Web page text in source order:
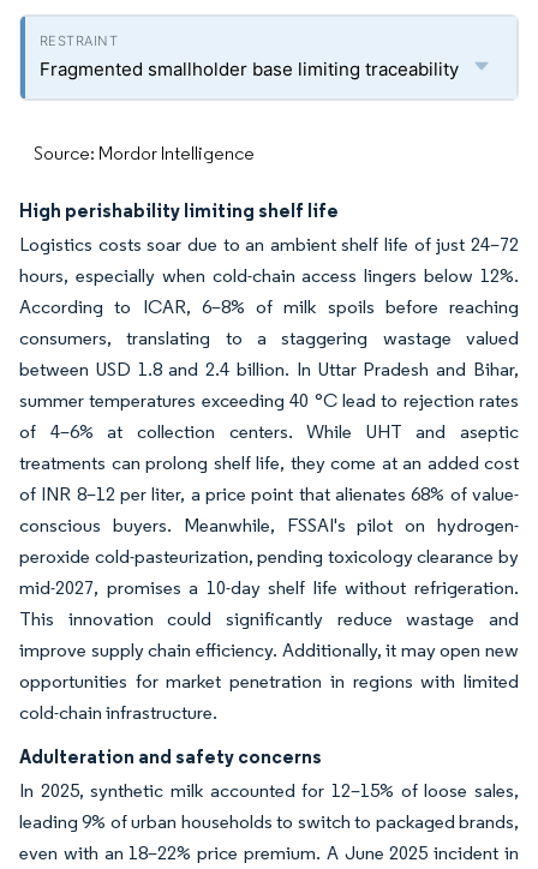
Fragmented smallholder base limiting traceability
Source: Mordor Intelligence
High perishability limiting shelf life
Logistics costs soar due to an ambient shelf life of just 24–72
hours, especially when cold-chain access lingers below 12%.
According to ICAR, 6–8% of milk spoils before reaching
consumers, translating to a staggering wastage valued
between USD 1.8 and 2.4 billion. In Uttar Pradesh and Bihar,
summer temperatures exceeding 40 °C lead to rejection rates
of 4–6% at collection centers. While UHT and aseptic
treatments can prolong shelf life, they come at an added cost
of INR 8–12 per liter, a price point that alienates 68% of value-
conscious buyers. Meanwhile, FSSAI's pilot on hydrogen-
peroxide cold-pasteurization, pending toxicology clearance by
mid-2027, promises a 10-day shelf life without refrigeration.
This innovation could significantly reduce wastage and
improve supply chain efficiency. Additionally, it may open new
opportunities for market penetration in regions with limited
cold-chain infrastructure.
Adulteration and safety concerns
In 2025, synthetic milk accounted for 12–15% of loose sales,
leading 9% of urban households to switch to packaged brands,
even with an 18–22% price premium. A June 2025 incident in